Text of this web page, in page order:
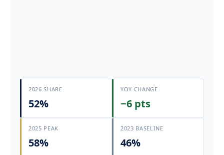
2026 SHARE
52%
YOY CHANGE
−6 pts
2025 PEAK
58%
2023 BASELINE
46%